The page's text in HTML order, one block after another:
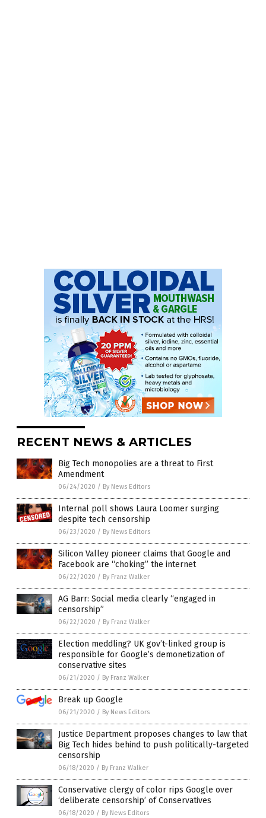
RECENT NEWS & ARTICLES
Big Tech monopolies are a threat to First
Amendment
06/24/2020 / By News Editors
Internal poll shows Laura Loomer surging
despite tech censorship
06/23/2020 / By News Editors
Silicon Valley pioneer claims that Google and
Facebook are “choking” the internet
06/22/2020 / By Franz Walker
AG Barr: Social media clearly “engaged in
censorship”
06/22/2020 / By Franz Walker
Election meddling? UK gov’t-linked group is
responsible for Google’s demonetization of
conservative sites
06/21/2020 / By Franz Walker
Break up Google
06/21/2020 / By News Editors
Justice Department proposes changes to law that
Big Tech hides behind to push politically-targeted
censorship
06/18/2020 / By Franz Walker
Conservative clergy of color rips Google over
‘deliberate censorship’ of Conservatives
06/18/2020 / By News Editors